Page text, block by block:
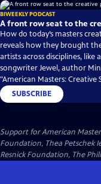
BIWEEKLY PODCAST
A front row seat to the
How do today’s masters
reveals how they brought
artists across disciplines,
songwriter Jewel, author
"American Masters: Creative
SUBSCRIBE
Support for American
Foundation, Thea Petschek
Resnick Foundation, The